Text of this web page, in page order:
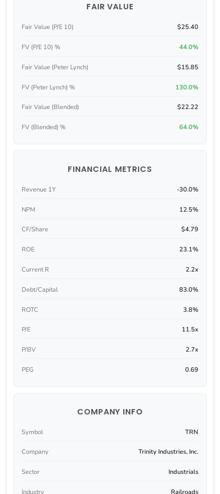
FAIR VALUE
Fair Value (P/E 10) $25.40
FV (P/E 10) % 44.0%
Fair Value (Peter Lynch) $15.85
FV (Peter Lynch) % 130.0%
Fair Value (Blended) $22.22
FV (Blended) % 64.0%
FINANCIAL METRICS
Revenue 1Y -30.0%
NPM 12.5%
CF/Share $4.79
ROE 23.1%
Current R 2.2x
Debt/Capital 83.0%
ROTC 3.8%
P/E 11.5x
P/BV 2.7x
PEG 0.69
COMPANY INFO
Symbol TRN
Company Trinity Industries, Inc.
Sector Industrials
Industry Railroads